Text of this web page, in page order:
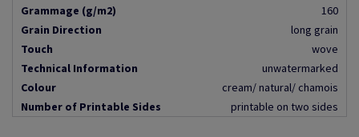
Grammage (g/m2)
160
Grain Direction
long grain
Touch
wove
Technical Information
unwatermarked
Colour
cream/ natural/ chamois
Number of Printable Sides
printable on two sides